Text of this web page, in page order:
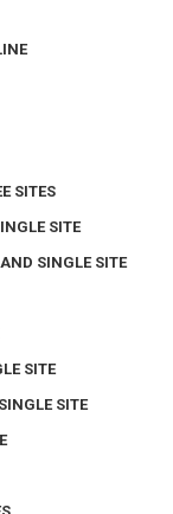
SITES
SITE
SINGLE SITE
SITE
SITE